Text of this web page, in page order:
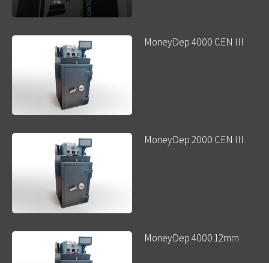
MoneyDep 4000 CEN III
MoneyDep 2000 CEN III
MoneyDep 4000 12mm